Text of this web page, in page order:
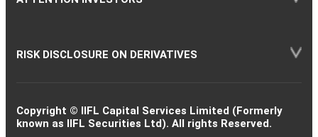
RISK DISCLOSURE ON DERIVATIVES
Copyright © IIFL Capital Services Limited (Formerly
known as IIFL Securities Ltd). All rights Reserved.